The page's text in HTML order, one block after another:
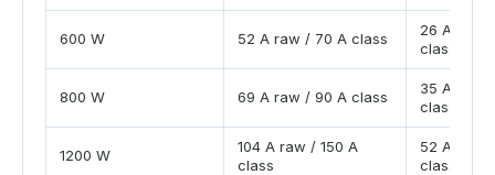
600 W 52 A raw / 70 A class
26 A raw
class
800 W 69 A raw / 90 A class
35 A raw
class
1200 W
104 A raw / 150 A
class
52 A raw
class